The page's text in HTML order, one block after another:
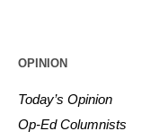
OPINION
Today’s Opinion
Op-Ed Columnists